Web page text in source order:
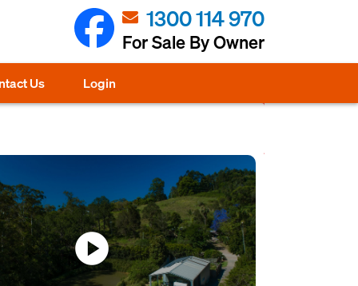
1300 114 970
For Sale By Owner
Us Login
play_circle